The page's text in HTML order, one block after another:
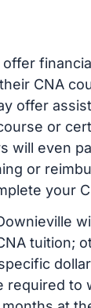
CNA
offer
or
will even
or
your
tuition;
required to